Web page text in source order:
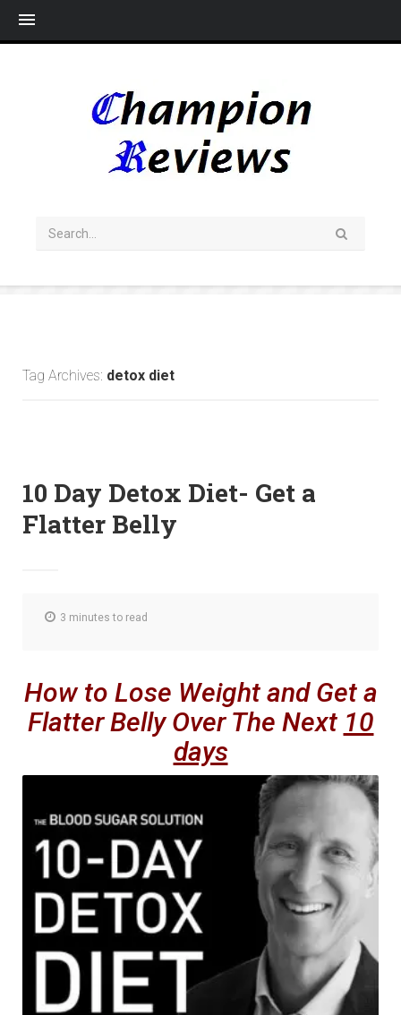
Tag Archives: detox diet
10 Day Detox Diet- Get a
Flatter Belly
3 minutes to read
How to Lose Weight and Get a
Flatter Belly Over The Next 10
days